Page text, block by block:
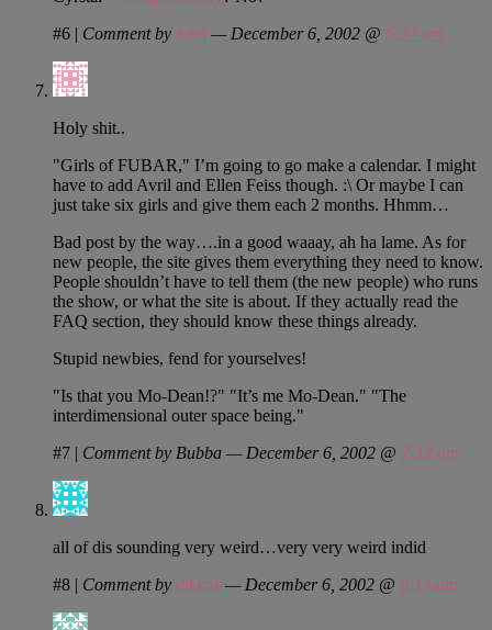
#6 | Comment by john — December 6, 2002 @ 6:37 am
Holy shit..
"Girls of FUBAR," I’m going to go make a calendar. I might
have to add Avril and Ellen Feiss though. :\ Or maybe I can
just take six girls and give them each 2 months. Hhmm…
Bad post by the way….in a good waaay, ah ha lame. As for
new people, the site gives them everything they need to know.
People shouldn’t have to tell them (the new people) who runs
the show, or what the site is about. If they actually read the
FAQ section, they should know these things already.
Stupid newbies, fend for yourselves!
"Is that you Mo-Dean!?" "It’s me Mo-Dean." "The
interdimensional outer space being."
#7 | Comment by Bubba — December 6, 2002 @ 7:13 am
all of dis sounding very weird…very very weird indid
#8 | Comment by dikkok — December 6, 2002 @ 9:14 am